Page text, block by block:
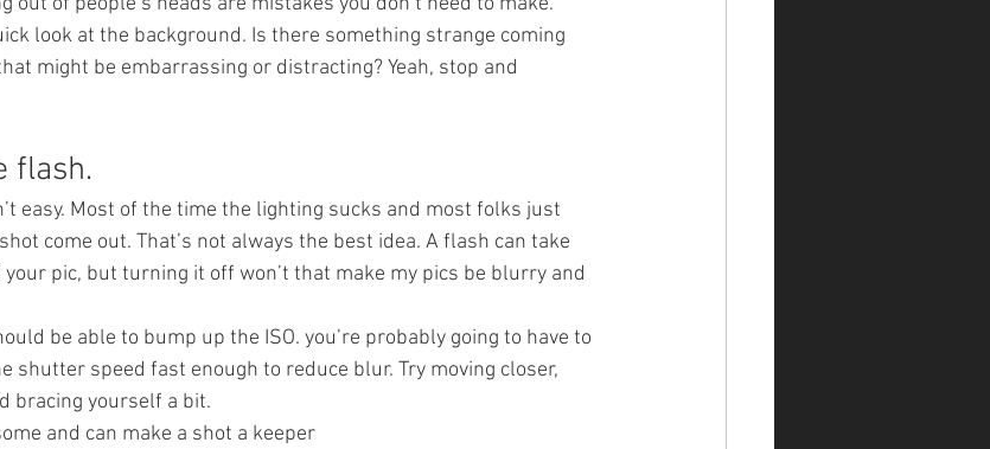
look at the background. Is there something strange coming
might be embarrassing or distracting? Yeah, stop and
flash.
easy. Most of the time the lighting sucks and most folks just
come out. That’s not always the best idea. A flash can take
pic, but turning it off won’t that make my pics be blurry and
be able to bump up the ISO. you’re probably going to have to
shutter speed fast enough to reduce blur. Try moving closer,
bracing yourself a bit.
and can make a shot a keeper